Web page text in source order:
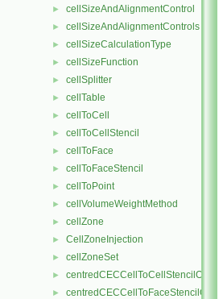
► cellSizeAndAlignmentControl
► cellSizeAndAlignmentControls
► cellSizeCalculationType
► cellSizeFunction
► cellSplitter
► cellTable
► cellToCell
► cellToCellStencil
► cellToFace
► cellToFaceStencil
► cellToPoint
► cellVolumeWeightMethod
► cellZone
► CellZoneInjection
► cellZoneSet
► centredCECCellToCellStencilObject
► centredCECCellToFaceStencilObject